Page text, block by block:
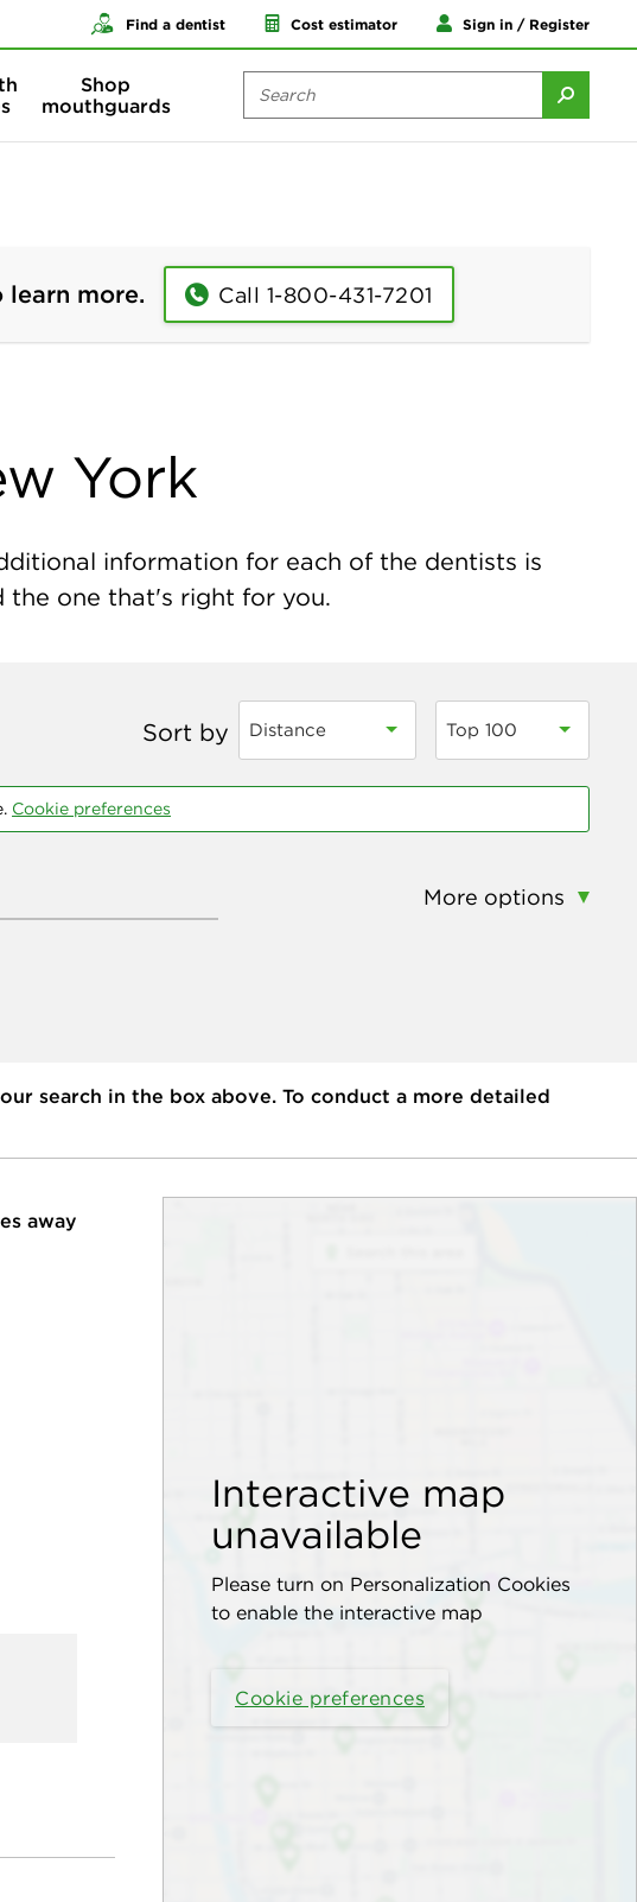
Find a dentist Cost estimator Sign in / Register
Shop
mouthguards
more. Call 1-800-431-7201
York
information for each of the dentists is
the one that's right for you.
Sort by Distance Top 100
Cookie preferences
More options
search in the box above. To conduct a more detailed
Interactive map
unavailable
Please turn on Personalization Cookies
to enable the interactive map
Cookie preferences
away